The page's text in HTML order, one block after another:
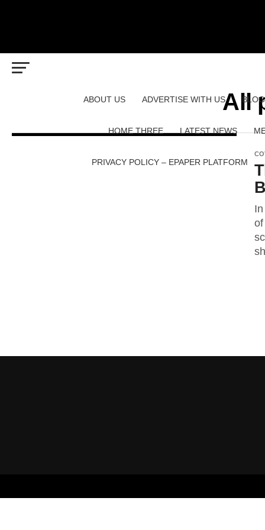
ABOUT US ADVERTISE WITH US BLOG
HOME THREE LATEST NEWS
PRIVACY POLICY – EPAPER PLATFORM
All